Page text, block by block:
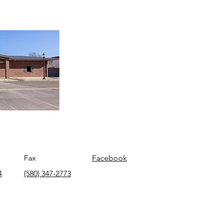
Fax
(580) 347-2773
Facebook